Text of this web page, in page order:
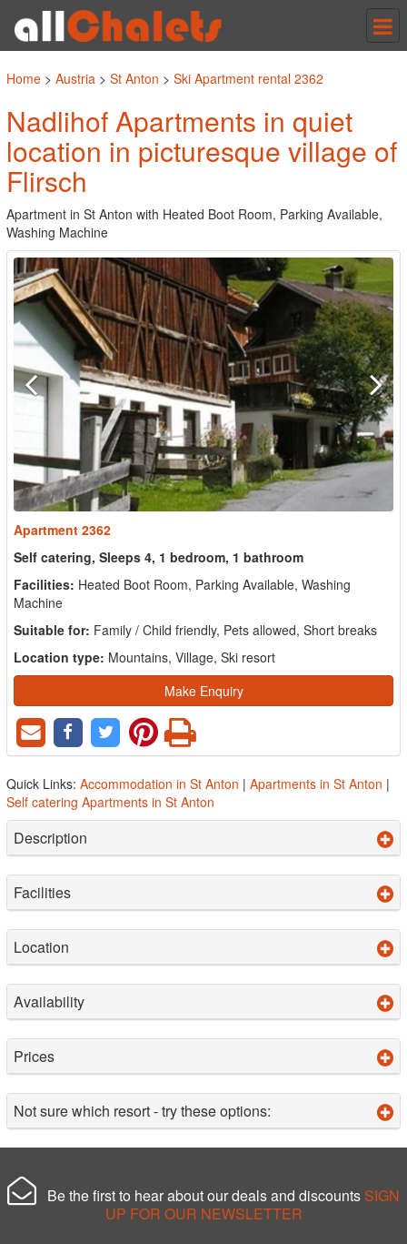
Home > Austria > St Anton > Ski Apartment rental 2362
Nadlihof Apartments in quiet
location in picturesque village of
Flirsch
Apartment in St Anton with Heated Boot Room, Parking Available,
Washing Machine
Apartment 2362
Self catering, Sleeps 4, 1 bedroom, 1 bathroom
Facilities: Heated Boot Room, Parking Available, Washing
Machine
Suitable for: Family / Child friendly, Pets allowed, Short breaks
Location type: Mountains, Village, Ski resort
Make Enquiry
Quick Links: Accommodation in St Anton | Apartments in St Anton |
Self catering Apartments in St Anton
Description
Facilities
Location
Availability
Prices
Not sure which resort - try these options:
Be the first to hear about our deals and discounts SIGN
UP FOR OUR NEWSLETTER